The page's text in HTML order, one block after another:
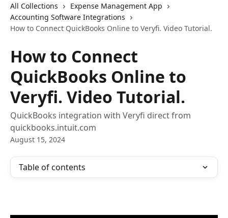
All Collections
Expense Management App
Accounting Software Integrations
How to Connect QuickBooks Online to Veryfi. Video Tutorial.
How to Connect
QuickBooks Online to
Veryfi. Video Tutorial.
QuickBooks integration with Veryfi direct from
quickbooks.intuit.com
August 15, 2024
Table of contents